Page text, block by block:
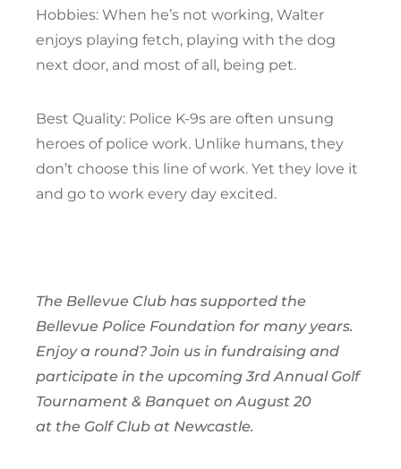
Hobbies: When he’s not working, Walter
enjoys playing fetch, playing with the dog
next door, and most of all, being pet.
Best Quality: Police K-9s are often unsung
heroes of police work. Unlike humans, they
don’t choose this line of work. Yet they love it
and go to work every day excited.
The Bellevue Club has supported the
Bellevue Police Foundation for many years.
Enjoy a round? Join us in fundraising and
participate in the upcoming 3rd Annual Golf
Tournament & Banquet on August 20
at the Golf Club at Newcastle.